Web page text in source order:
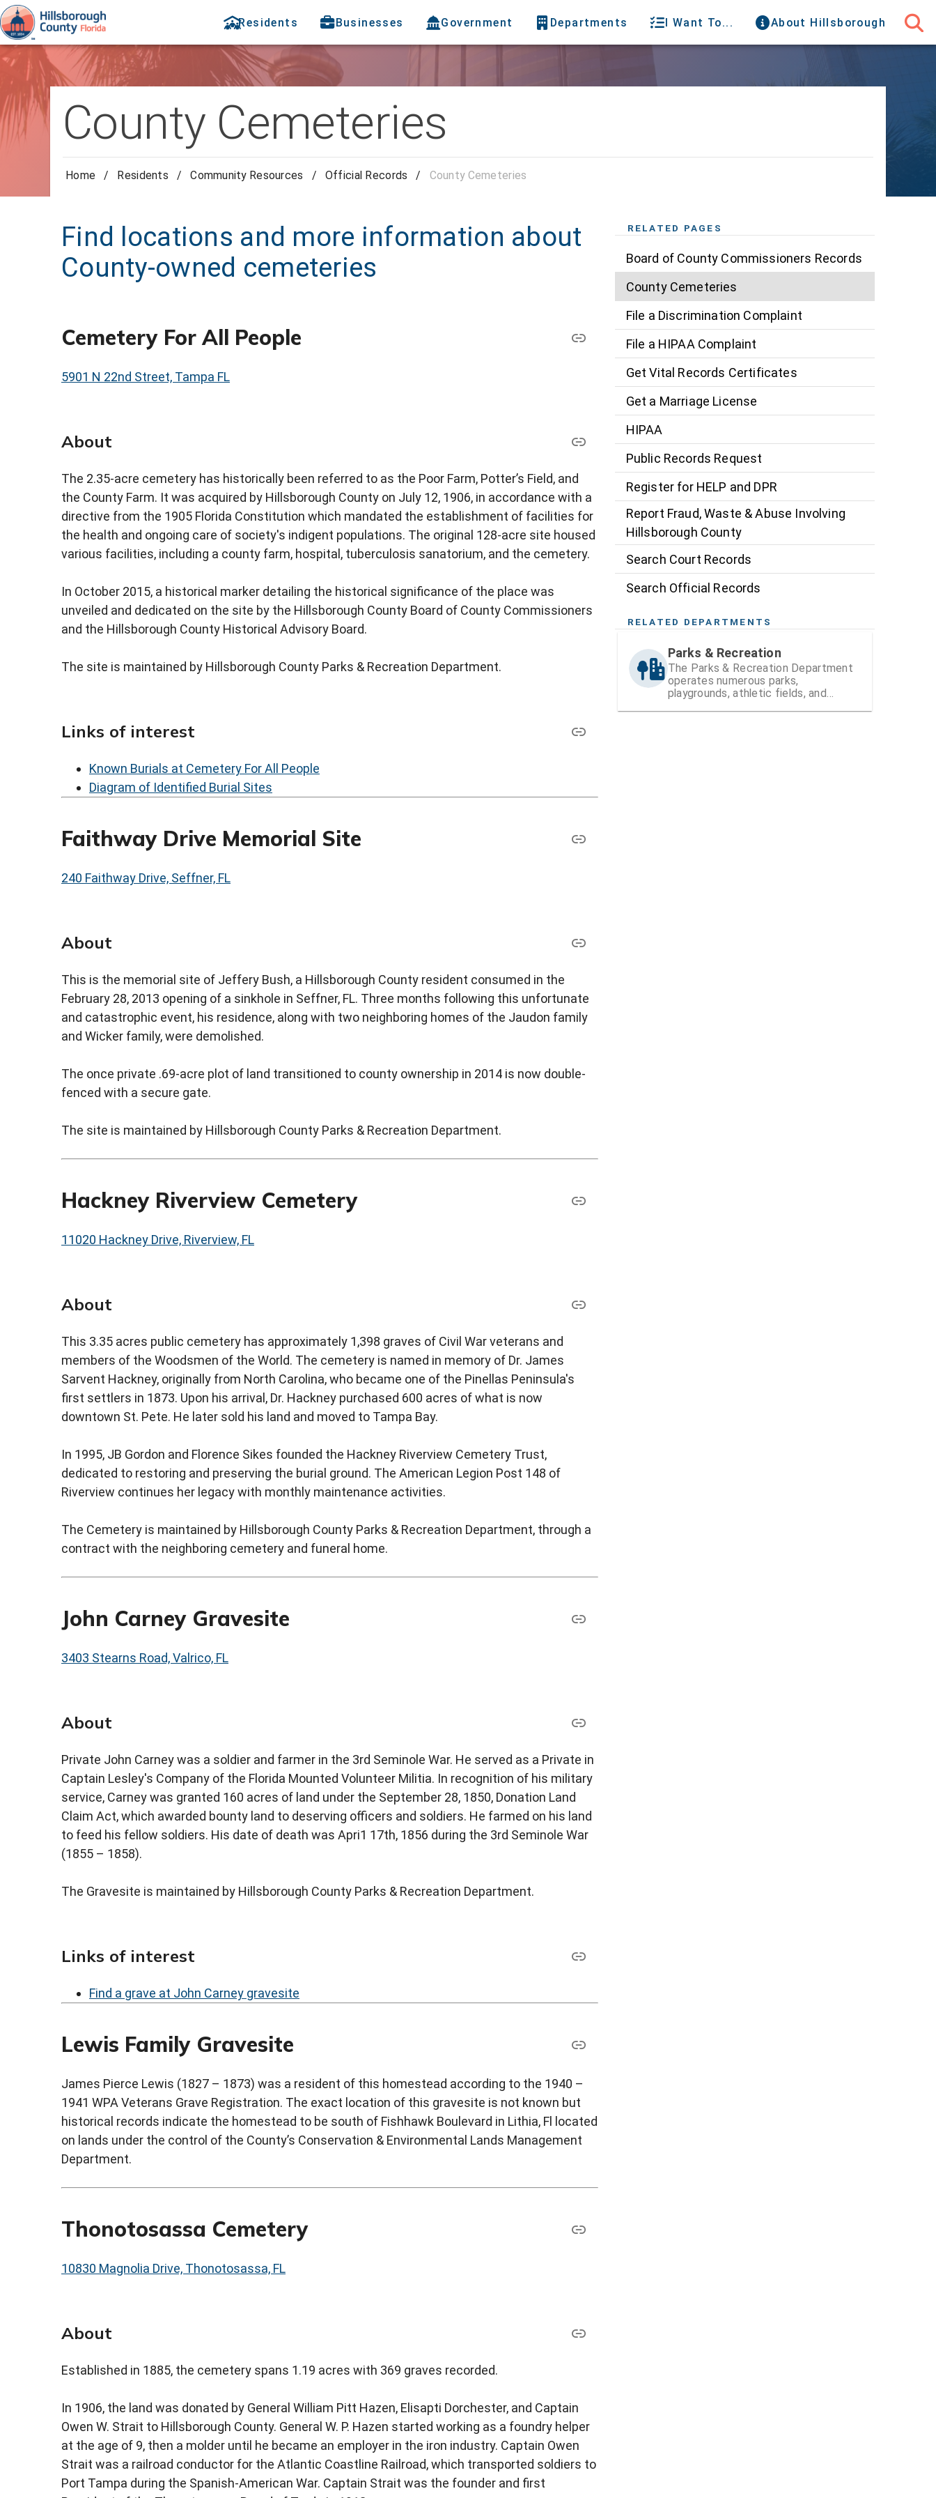
Residents Businesses Government Departments I Want To... About Hillsborough
County Cemeteries
Home / Residents / Community Resources / Official Records / County Cemeteries
Find locations and more information about
County-owned cemeteries
Cemetery For All People
5901 N 22nd Street, Tampa FL
About
The 2.35-acre cemetery has historically been referred to as the Poor Farm, Potter’s Field, and
the County Farm. It was acquired by Hillsborough County on July 12, 1906, in accordance with a
directive from the 1905 Florida Constitution which mandated the establishment of facilities for
the health and ongoing care of society's indigent populations. The original 128-acre site housed
various facilities, including a county farm, hospital, tuberculosis sanatorium, and the cemetery.
In October 2015, a historical marker detailing the historical significance of the place was
unveiled and dedicated on the site by the Hillsborough County Board of County Commissioners
and the Hillsborough County Historical Advisory Board.
The site is maintained by Hillsborough County Parks & Recreation Department.
Links of interest
Known Burials at Cemetery For All People
Diagram of Identified Burial Sites
Faithway Drive Memorial Site
240 Faithway Drive, Seffner, FL
About
This is the memorial site of Jeffery Bush, a Hillsborough County resident consumed in the
February 28, 2013 opening of a sinkhole in Seffner, FL. Three months following this unfortunate
and catastrophic event, his residence, along with two neighboring homes of the Jaudon family
and Wicker family, were demolished.
The once private .69-acre plot of land transitioned to county ownership in 2014 is now double-
fenced with a secure gate.
The site is maintained by Hillsborough County Parks & Recreation Department.
Hackney Riverview Cemetery
11020 Hackney Drive, Riverview, FL
About
This 3.35 acres public cemetery has approximately 1,398 graves of Civil War veterans and
members of the Woodsmen of the World. The cemetery is named in memory of Dr. James
Sarvent Hackney, originally from North Carolina, who became one of the Pinellas Peninsula's
first settlers in 1873. Upon his arrival, Dr. Hackney purchased 600 acres of what is now
downtown St. Pete. He later sold his land and moved to Tampa Bay.
In 1995, JB Gordon and Florence Sikes founded the Hackney Riverview Cemetery Trust,
dedicated to restoring and preserving the burial ground. The American Legion Post 148 of
Riverview continues her legacy with monthly maintenance activities.
The Cemetery is maintained by Hillsborough County Parks & Recreation Department, through a
contract with the neighboring cemetery and funeral home.
John Carney Gravesite
3403 Stearns Road, Valrico, FL
About
Private John Carney was a soldier and farmer in the 3rd Seminole War. He served as a Private in
Captain Lesley's Company of the Florida Mounted Volunteer Militia. In recognition of his military
service, Carney was granted 160 acres of land under the September 28, 1850, Donation Land
Claim Act, which awarded bounty land to deserving officers and soldiers. He farmed on his land
to feed his fellow soldiers. His date of death was Apri1 17th, 1856 during the 3rd Seminole War
(1855 – 1858).
The Gravesite is maintained by Hillsborough County Parks & Recreation Department.
Links of interest
Find a grave at John Carney gravesite
Lewis Family Gravesite
James Pierce Lewis (1827 – 1873) was a resident of this homestead according to the 1940 –
1941 WPA Veterans Grave Registration. The exact location of this gravesite is not known but
historical records indicate the homestead to be south of Fishhawk Boulevard in Lithia, Fl located
on lands under the control of the County’s Conservation & Environmental Lands Management
Department.
Thonotosassa Cemetery
10830 Magnolia Drive, Thonotosassa, FL
About
Established in 1885, the cemetery spans 1.19 acres with 369 graves recorded.
In 1906, the land was donated by General William Pitt Hazen, Elisapti Dorchester, and Captain
Owen W. Strait to Hillsborough County. General W. P. Hazen started working as a foundry helper
at the age of 9, then a molder until he became an employer in the iron industry. Captain Owen
Strait was a railroad conductor for the Atlantic Coastline Railroad, which transported soldiers to
Port Tampa during the Spanish-American War. Captain Strait was the founder and first
RELATED PAGES
Board of County Commissioners Records
County Cemeteries
File a Discrimination Complaint
File a HIPAA Complaint
Get Vital Records Certificates
Get a Marriage License
HIPAA
Public Records Request
Register for HELP and DPR
Report Fraud, Waste & Abuse Involving
Hillsborough County
Search Court Records
Search Official Records
RELATED DEPARTMENTS
Parks & Recreation
The Parks & Recreation Department
operates numerous parks,
playgrounds, athletic fields, and